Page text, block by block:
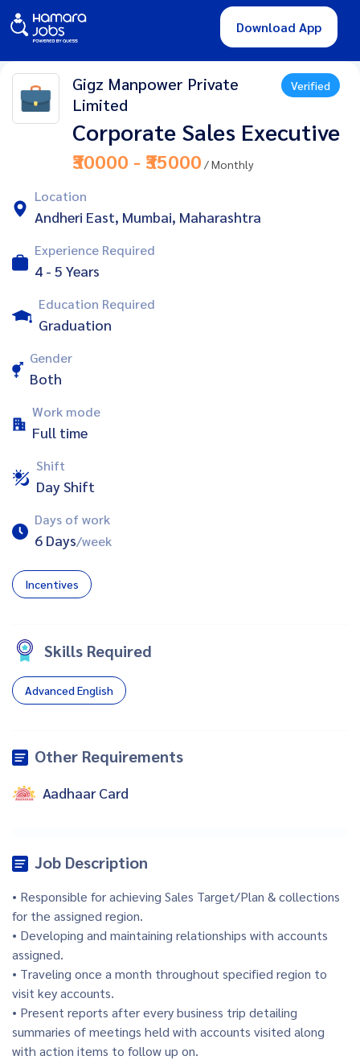
Download App
Gigz Manpower Private
Limited
Verified
Corporate Sales Executive
₹30000 - ₹35000 / Monthly
Location
Andheri East, Mumbai, Maharashtra
Experience Required
4 - 5 Years
Education Required
Graduation
Gender
Both
Work mode
Full time
Shift
Day Shift
Days of work
6 Days/week
Incentives
Skills Required
Advanced English
Other Requirements
Aadhaar Card
Job Description
• Responsible for achieving Sales Target/Plan & collections
for the assigned region.
• Developing and maintaining relationships with accounts
assigned.
• Traveling once a month throughout specified region to
visit key accounts.
• Present reports after every business trip detailing
summaries of meetings held with accounts visited along
with action items to follow up on.